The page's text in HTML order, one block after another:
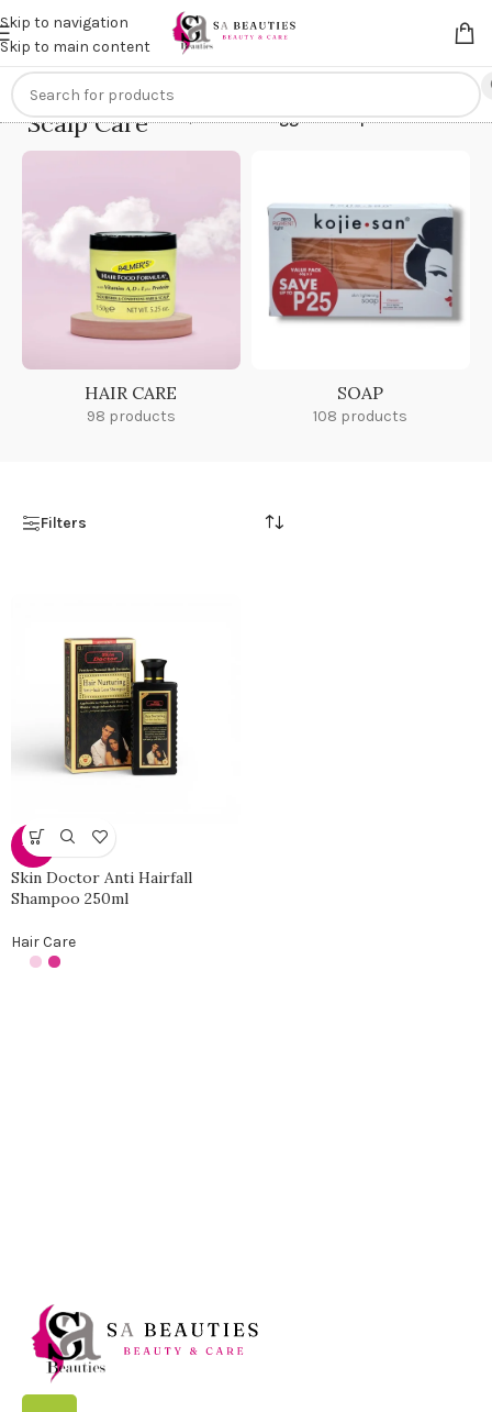
Skip to navigation
Skip to main content
Get anextra 20% off on online payments. Use code
Scalp CareHome/Products tagged “Scalp Care”
HAIR CARE
98 products
SOAP
108 products
Filters
-33%
Skin Doctor Anti Hairfall
Shampoo 250ml
Hair Care